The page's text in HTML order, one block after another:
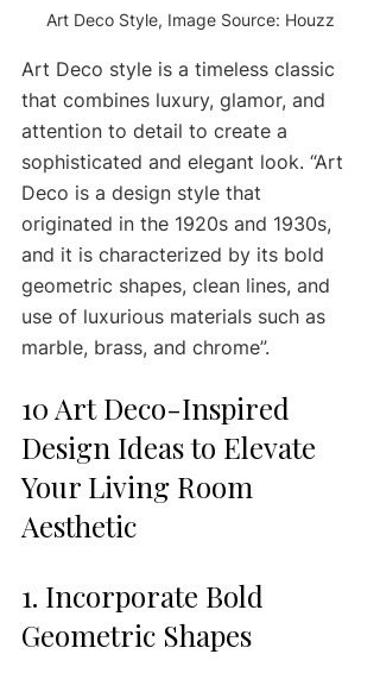
Art Deco Style, Image Source: Houzz
Art Deco style is a timeless classic
that combines luxury, glamor, and
attention to detail to create a
sophisticated and elegant look. “Art
Deco is a design style that
originated in the 1920s and 1930s,
and it is characterized by its bold
geometric shapes, clean lines, and
use of luxurious materials such as
marble, brass, and chrome”.
10 Art Deco-Inspired
Design Ideas to Elevate
Your Living Room
Aesthetic
1. Incorporate Bold
Geometric Shapes